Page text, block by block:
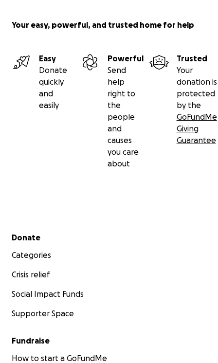
Your easy, powerful, and trusted home for help
Easy
Donate
quickly
and
easily
Powerful
Send
help
right to
the
people
and
causes
you care
about
Trusted
Your
donation is
protected
by the
GoFundMe
Giving
Guarantee
Secondary menu
Donate
Categories
Crisis relief
Social Impact Funds
Supporter Space
Fundraise
How to start a GoFundMe